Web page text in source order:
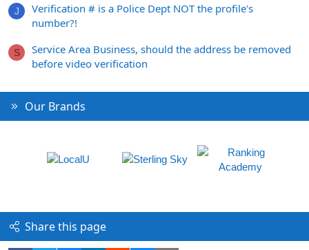
J
Verification # is a Police Dept NOT the profile's
number?!
S
Service Area Business, should the address be removed
before video verification
Our Brands
Share this page